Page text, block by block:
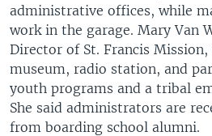
administrative offices, while
work in the garage. Mary Van
Director of St. Francis
museum, radio station, and
youth programs and a tribal
She said administrators are
from boarding school alumni.